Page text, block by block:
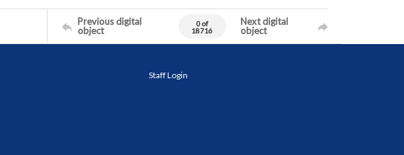
Previous digital
object
0 of
18716
Next digital
object
Staff Login